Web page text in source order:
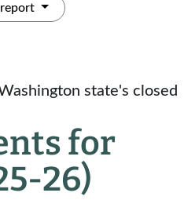
state's closed
for
26)